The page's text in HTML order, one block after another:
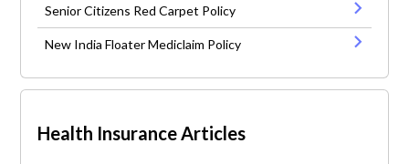
Senior Citizens Red Carpet Policy
New India Floater Mediclaim Policy
Health Insurance Articles